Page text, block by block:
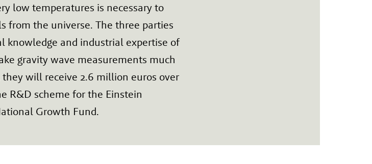
low temperatures is necessary to
from the universe. The three parties
knowledge and industrial expertise of
gravity wave measurements much
will receive 2.6 million euros over
R&D scheme for the Einstein
Growth Fund.